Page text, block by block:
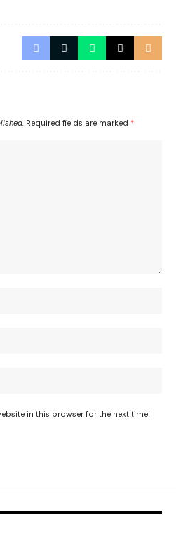
Required fields are marked *
in this browser for the next time I